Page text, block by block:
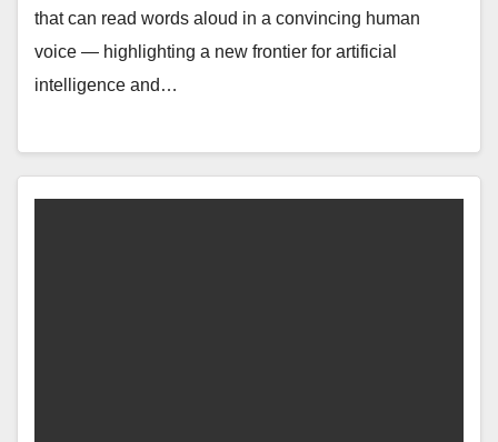
that can read words aloud in a convincing human
voice — highlighting a new frontier for artificial
intelligence and…